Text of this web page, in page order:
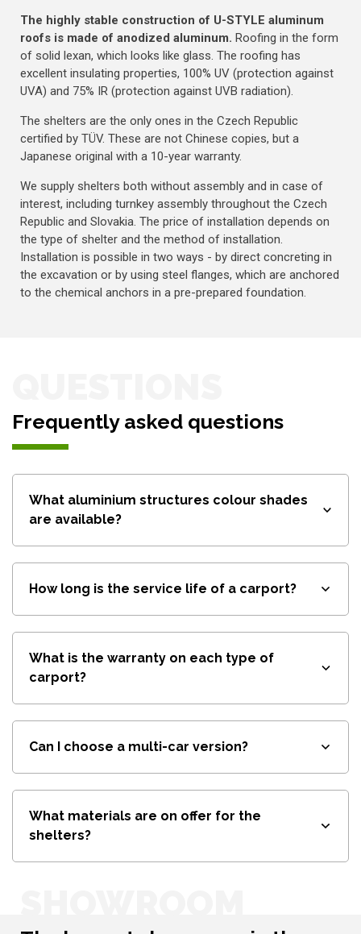
The highly stable construction of U-STYLE aluminum
roofs is made of anodized aluminum. Roofing in the form
of solid lexan, which looks like glass. The roofing has
excellent insulating properties, 100% UV (protection against
UVA) and 75% IR (protection against UVB radiation).
The shelters are the only ones in the Czech Republic
certified by TÜV. These are not Chinese copies, but a
Japanese original with a 10-year warranty.
We supply shelters both without assembly and in case of
interest, including turnkey assembly throughout the Czech
Republic and Slovakia. The price of installation depends on
the type of shelter and the method of installation.
Installation is possible in two ways - by direct concreting in
the excavation or by using steel flanges, which are anchored
to the chemical anchors in a pre-prepared foundation.
Frequently asked questions
What aluminium structures colour shades
are available?
How long is the service life of a carport?
What is the warranty on each type of
carport?
Can I choose a multi-car version?
What materials are on offer for the
shelters?